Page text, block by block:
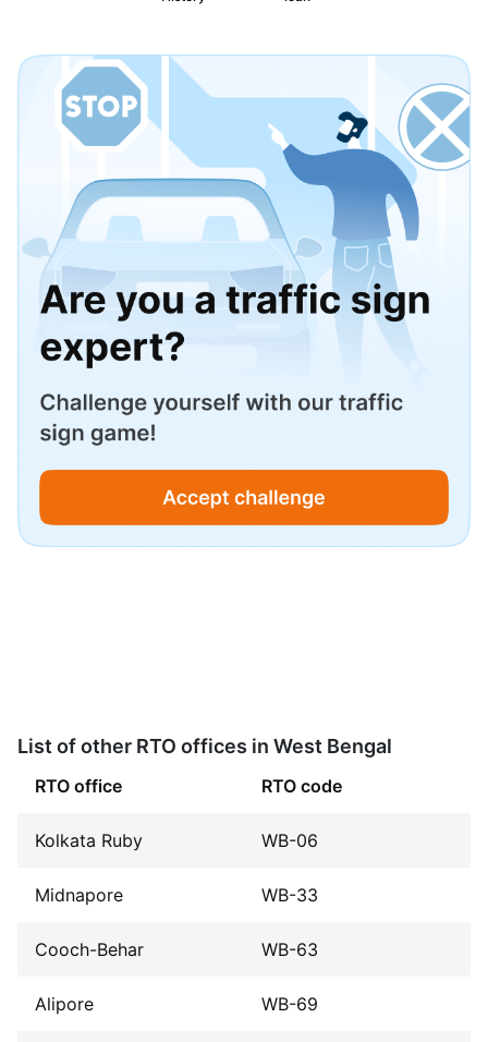
List of other RTO offices in West Bengal
RTO office RTO code
Kolkata Ruby WB-06
Midnapore WB-33
Cooch-Behar WB-63
Alipore WB-69